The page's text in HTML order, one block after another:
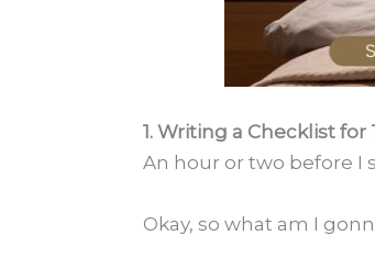
1. Writing a Checklist
An hour or two before I
Okay, so what am I